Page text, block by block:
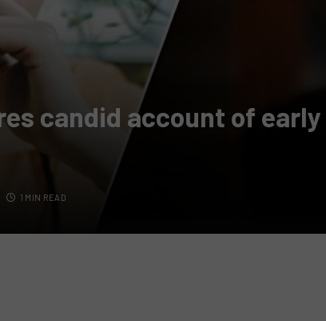
candid account of early
1 MIN READ